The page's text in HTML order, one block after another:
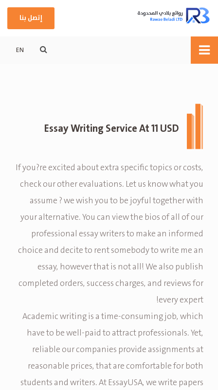
إتصل بنا
EN
Essay Writing Service At 11 USD
If you?re excited about extra specific topics or costs,
check our other evaluations. Let us know what you
assume ? we wish you to be joyful together with
your alternative. You can view the bios of all of our
professional essay writers to make an informed
choice and decite to rent somebody to write me an
essay, however that is not all! We also publish
completed orders, success charges, and reviews for
every expert!
Academic writing is a time-consuming job, which
have to be well-paid to attract professionals. Yet,
reliable our companies provide assignments at
reasonable prices, that are comfortable for both
students and writers. At EssayUSA, we write papers